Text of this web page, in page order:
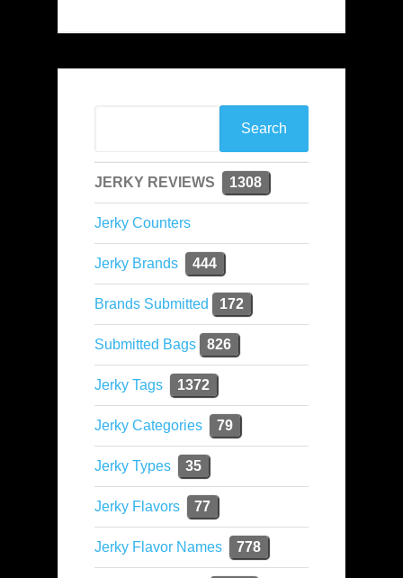
JERKY REVIEWS 1308
Jerky Counters
Jerky Brands 444
Brands Submitted 172
Submitted Bags 826
Jerky Tags 1372
Jerky Categories 79
Jerky Types 35
Jerky Flavors 77
Jerky Flavor Names 778